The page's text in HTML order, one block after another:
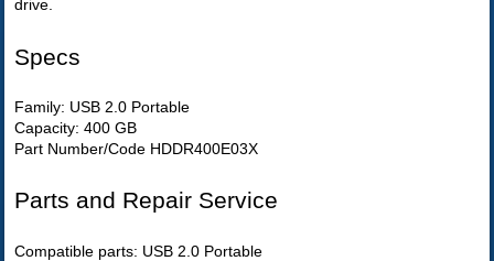
drive.
Specs
Family: USB 2.0 Portable
Capacity: 400 GB
Part Number/Code HDDR400E03X
Parts and Repair Service
Compatible parts: USB 2.0 Portable